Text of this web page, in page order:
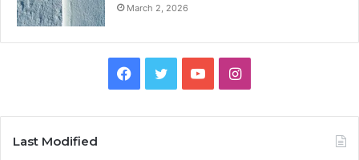
March 2, 2026
Facebook
TwitterYouTubeInstagram
Last Modified